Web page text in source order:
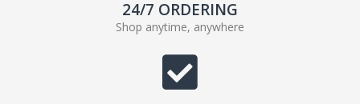
24/7 ORDERING
Shop anytime, anywhere